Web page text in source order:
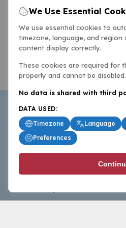
BasketballAll.com provides
commentary from the world
follow the sport at all levels.
We Use Essential
We use essential cookies to
timezone, language, and region
content display correctly.
These cookies are required for
properly and cannot be disabled.
No data is shared with third
DATA USED:
Timezone
Language
Preferences